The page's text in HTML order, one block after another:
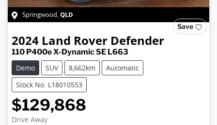
Springwood,QLD
Save
2024 Land Rover Defender
110 P400e X-Dynamic SE L663
Demo
SUV 8,662km
Automatic
Stock No: L18010553
$129,868
Drive Away